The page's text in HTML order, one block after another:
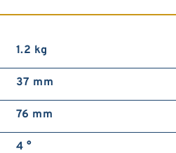
1.2 kg
37 mm
76 mm
4 °